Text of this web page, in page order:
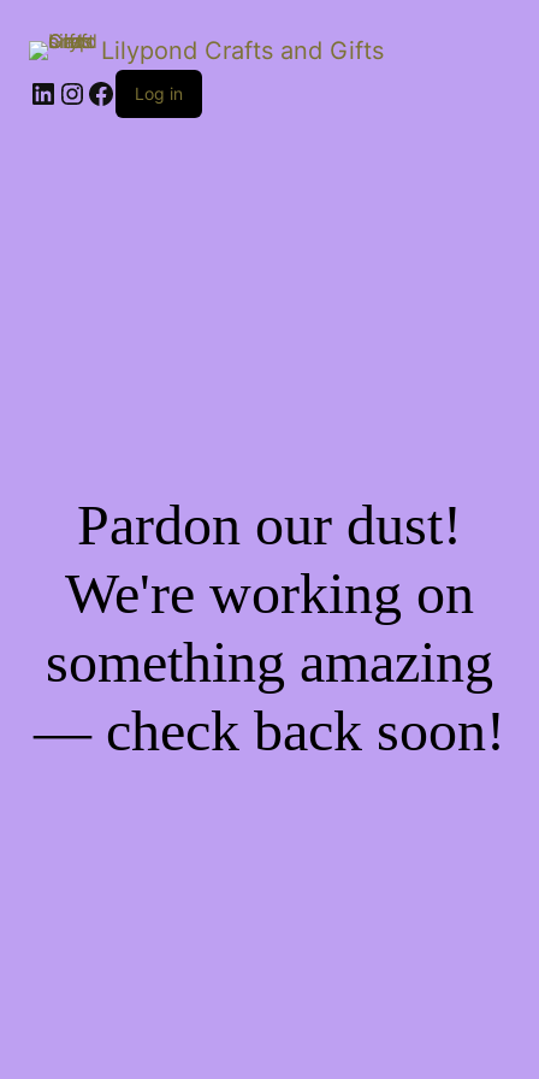
Lilypond Crafts and Gifts
LinkedIn
Instagram
Facebook
Log in
Pardon our dust!
We're working on
something amazing
— check back soon!